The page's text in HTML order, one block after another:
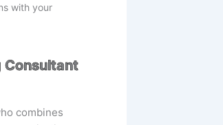
with your
Consultant
combines